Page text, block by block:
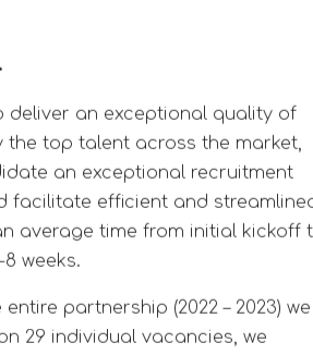
deliver an exceptional quality of
the top talent across the market,
an exceptional recruitment
facilitate efficient and
average time from initial kickoff
weeks.
partnership (2022 – 2023) we
29 individual vacancies, we